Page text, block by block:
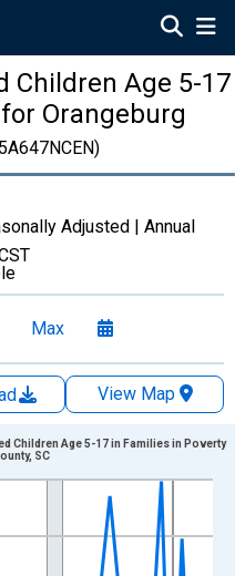
Children Age 5-17
Orangeburg
Adjusted | Annual
Max
View Map
Data ranges from
and yAxisRight.
Children Age 5-17 in Families in Poverty
SC